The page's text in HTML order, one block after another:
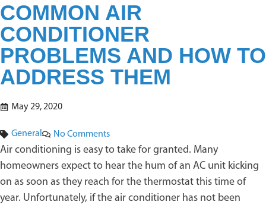
COMMON AIR
CONDITIONER
PROBLEMS AND HOW TO
ADDRESS THEM
May 29, 2020
General No Comments
Air conditioning is easy to take for granted. Many
homeowners expect to hear the hum of an AC unit kicking
on as soon as they reach for the thermostat this time of
year. Unfortunately, if the air conditioner has not been